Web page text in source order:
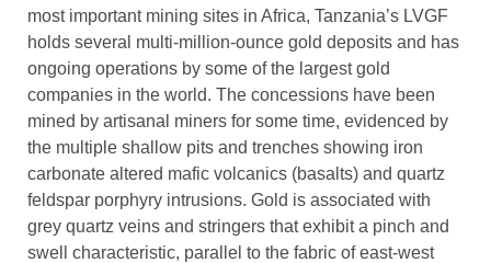
most important mining sites in Africa, Tanzania’s LVGF
holds several multi-million-ounce gold deposits and has
ongoing operations by some of the largest gold
companies in the world. The concessions have been
mined by artisanal miners for some time, evidenced by
the multiple shallow pits and trenches showing iron
carbonate altered mafic volcanics (basalts) and quartz
feldspar porphyry intrusions. Gold is associated with
grey quartz veins and stringers that exhibit a pinch and
swell characteristic, parallel to the fabric of east-west